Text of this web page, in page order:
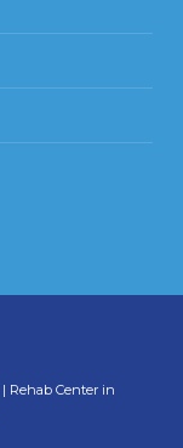
| Rehab Center in